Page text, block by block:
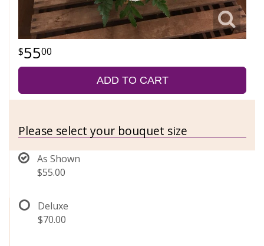
5500
ADD TO CART
Please select your bouquet size
As Shown
$55.00
Deluxe
$70.00